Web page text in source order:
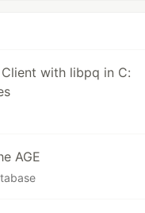
with libpq in C:
AGE